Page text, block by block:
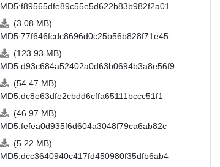
MD5:f89565dfe89c55e5d622b83b982f2a01
(3.08 MB)
MD5:77f646fcdc8696d0c25b56b828f71e45
(123.93 MB)
MD5:d93c684a52402a0d63b0694b3a8e56f9
(54.47 MB)
MD5:dc8e63dfe2cbdd6cffa65111bccc51f1
(46.97 MB)
MD5:fefea0d935f6d604a3048f79ca6ab82c
(5.22 MB)
MD5:dcc3640940c417fd450980f35dfb6ab4